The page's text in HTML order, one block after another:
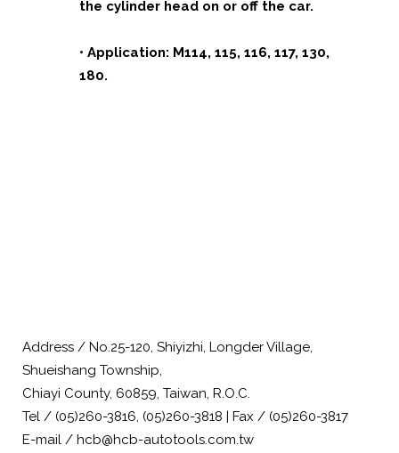
the cylinder head on or off the car.
• Application: M114, 115, 116, 117, 130,
180.
Address / No.25-120, Shiyizhi, Longder Village,
Shueishang Township,
Chiayi County, 60859, Taiwan, R.O.C.
Tel / (05)260-3816, (05)260-3818 | Fax / (05)260-3817
E-mail / hcb@hcb-autotools.com.tw